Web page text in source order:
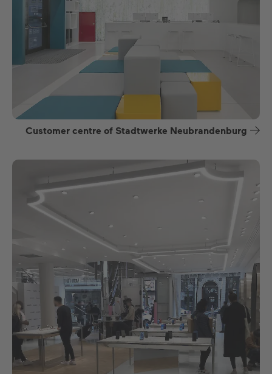
Customer centre of Stadtwerke Neubrandenburg